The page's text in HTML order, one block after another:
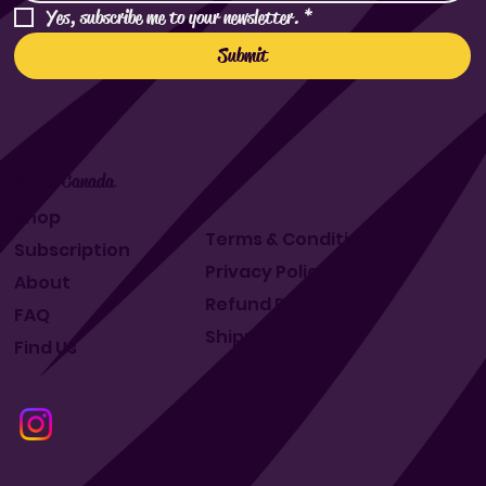
Yes, subscribe me to your newsletter. *
Submit
Makit Canada
Shop
Subscription
About
Find Us
FAQ
Terms & Conditions
Privacy Policy
Refund Policy
Shipping Policy